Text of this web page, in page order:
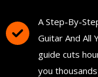
A Step-By-
Guitar And All
guide cuts
you